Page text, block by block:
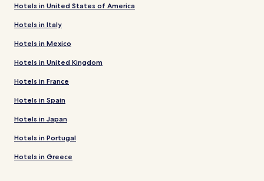
Hotels in United States of America
Hotels in Italy
Hotels in Mexico
Hotels in United Kingdom
Hotels in France
Hotels in Spain
Hotels in Japan
Hotels in Portugal
Hotels in Greece